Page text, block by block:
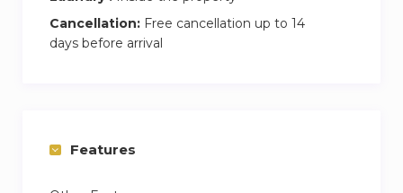
Cancellation: Free cancellation up to 14
days before arrival
Features